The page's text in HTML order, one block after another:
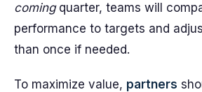
comingquarter, teams will
performance to targets and
than once if needed.
To maximize value, partners